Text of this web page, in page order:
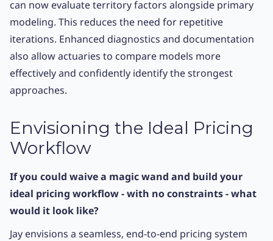
can now evaluate territory factors alongside primary
modeling. This reduces the need for repetitive
iterations. Enhanced diagnostics and documentation
also allow actuaries to compare models more
effectively and confidently identify the strongest
approaches.
Envisioning the Ideal Pricing
Workflow
If you could waive a magic wand and build your
ideal pricing workflow - with no constraints - what
would it look like?
Jay envisions a seamless, end-to-end pricing system